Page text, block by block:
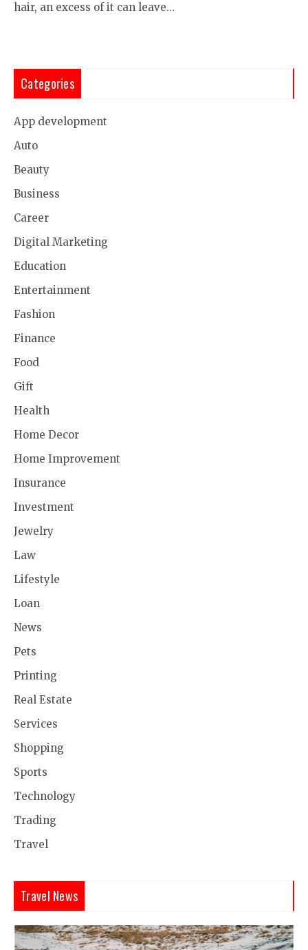
hair, an excess of it can leave…
Categories
App development
Auto
Beauty
Business
Career
Digital Marketing
Education
Entertainment
Fashion
Finance
Food
Gift
Health
Home Decor
Home Improvement
Insurance
Investment
Jewelry
Law
Lifestyle
Loan
News
Pets
Printing
Real Estate
Services
Shopping
Sports
Technology
Trading
Travel
Travel News